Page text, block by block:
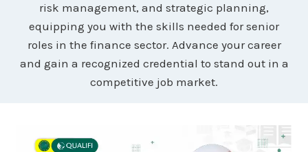
risk management, and strategic planning,
equipping you with the skills needed for senior
roles in the finance sector. Advance your career
and gain a recognized credential to stand out in a
competitive job market.